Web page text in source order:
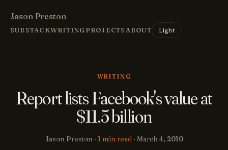
Jason Preston
SUBSTACKWRITING PROJECTSABOUT Light
WRITING
Report lists Facebook's value at
$11.5 billion
Jason Preston · 1 min read · March 4, 2010